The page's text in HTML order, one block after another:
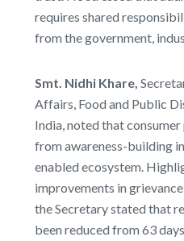
requires shared
from the government,
Smt. Nidhi Khare,
Affairs, Food and Public
India, noted that
from awareness-building
enabled ecosystem.
improvements in
the Secretary stated that
been reduced from 63